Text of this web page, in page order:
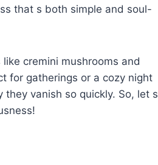
that s both simple and soul-
cremini mushrooms and
for gatherings or a cozy night
vanish so quickly. So, let s